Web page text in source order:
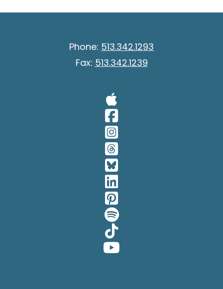
Phone: 513.342.1293
Fax: 513.342.1239
Visit Our
Visit Our
Visit Our
Visit Our
Visit Our
Visit Our
Visit Our
Visit Our